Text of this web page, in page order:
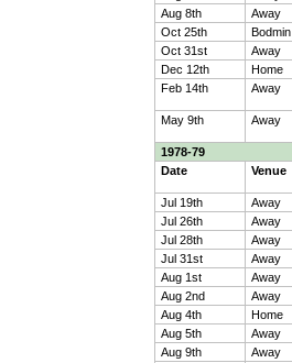
Aug 8th
Away
Oct 25th
Bodmin
Oct 31st
Away
Dec 12th
Home
Feb 14th
Away
May 9th
Away
1978-79
Date
Venue
Jul 19th Away
Jul 26th
Away
Jul 28th
Away
Jul 31st
Away
Aug 1st
Away
Aug 2nd
Away
Aug 4th
Home
Aug 5th
Away
Aug 9th
Away